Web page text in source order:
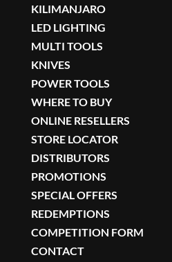
KILIMANJARO
LED LIGHTING
MULTI TOOLS
KNIVES
POWER TOOLS
WHERE TO BUY
ONLINE RESELLERS
STORE LOCATOR
DISTRIBUTORS
PROMOTIONS
SPECIAL OFFERS
REDEMPTIONS
COMPETITION FORM
CONTACT